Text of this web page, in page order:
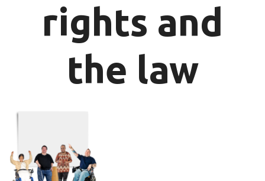
rights and
the law